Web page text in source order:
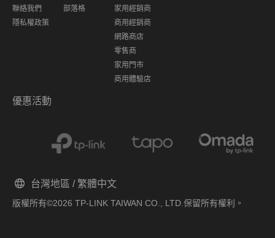
聯絡我們
隱私權政策
部落格
家用經銷商
商用經銷商
網路商店
零售商
家用門市
商用體驗店
優惠活動
版權所有©2026 TP-LINK TAIWAN CO., LTD.保留所有權利。
台灣地區 / 繁體中文